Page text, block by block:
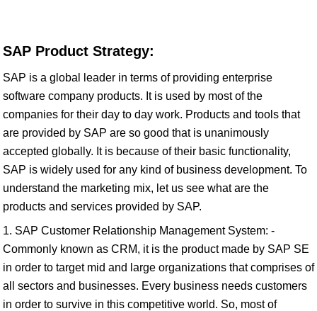
SAP Product Strategy:
SAP is a global leader in terms of providing enterprise
software company products. It is used by most of the
companies for their day to day work. Products and tools that
are provided by SAP are so good that is unanimously
accepted globally. It is because of their basic functionality,
SAP is widely used for any kind of business development. To
understand the marketing mix, let us see what are the
products and services provided by SAP.
1. SAP Customer Relationship Management System: -
Commonly known as CRM, it is the product made by SAP SE
in order to target mid and large organizations that comprises of
all sectors and businesses. Every business needs customers
in order to survive in this competitive world. So, most of